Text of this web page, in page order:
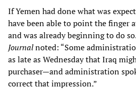
If Yemen had done what was
have been able to point the finger
and was already beginning to do
Journalnoted: “Some
as late as Wednesday that Iraq
purchaser—and administration
correct that impression.”